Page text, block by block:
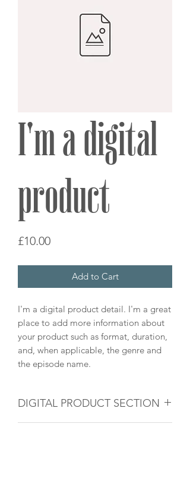
I'm a digital
product
£10.00Price
Add to Cart
I'm a digital product detail. I'm a great
place to add more information about
your product such as format, duration,
and, when applicable, the genre and
the episode name.
DIGITAL PRODUCT SECTION